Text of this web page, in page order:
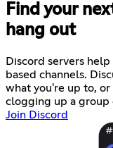
Find your
hang out
Discord servers
based channels.
what you're up to,
clogging up a group
Join Discord